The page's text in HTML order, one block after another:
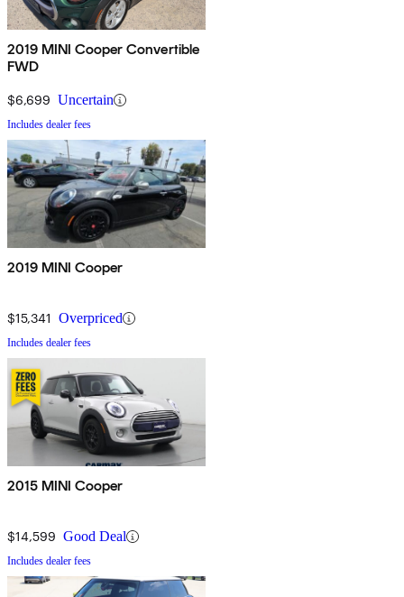
2019 MINI Cooper Convertible
FWD
$6,699 Uncertain
Includes dealer fees
2019 MINI Cooper
$15,341 Overpriced
Includes dealer fees
2015 MINI Cooper
$14,599 Good Deal
Includes dealer fees